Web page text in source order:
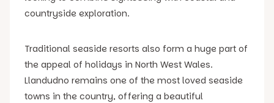
countryside exploration.
Traditional seaside resorts also form a huge part of
the appeal of holidays in North West Wales.
Llandudno remains one of the most loved seaside
towns in the country, offering a beautiful